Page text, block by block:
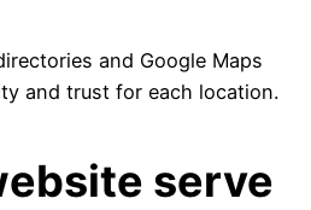
and Google Maps
and trust for each location.
serve